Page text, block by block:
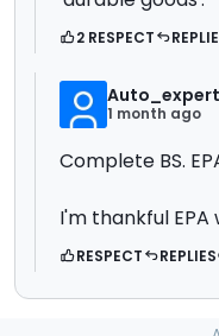
2 RESPECT
Auto_expert
1 month ago
Complete BS.
I'm thankful
RESPECT REPLIES